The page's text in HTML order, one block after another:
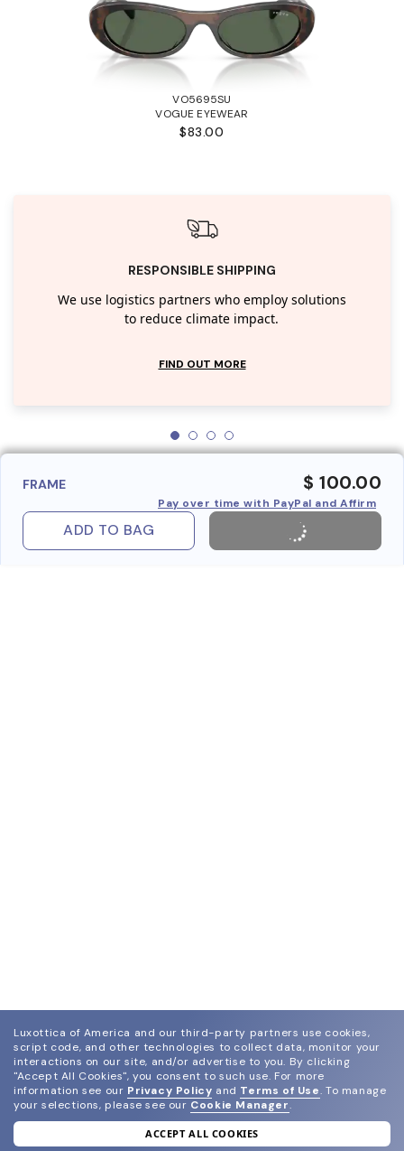
VO5695SU
VOGUE EYEWEAR
$83.00
RESPONSIBLE SHIPPING
We use logistics partners who employ solutions
to reduce climate impact.
FIND OUT MORE
FRAME $ 100.00
Pay over time with PayPal and Affirm
ADD TO BAG
Luxottica of America and our third-party partners use cookies,
script code, and other technologies to collect data, monitor your
interactions on our site, and/or advertise to you. By clicking
"Accept All Cookies", you consent to such use. For more
information see our Privacy Policy and Terms of Use. To manage
your selections, please see our Cookie Manager.
ACCEPT ALL COOKIES